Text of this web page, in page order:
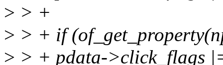
> > +
> > + if
> > + pdata->click_flags